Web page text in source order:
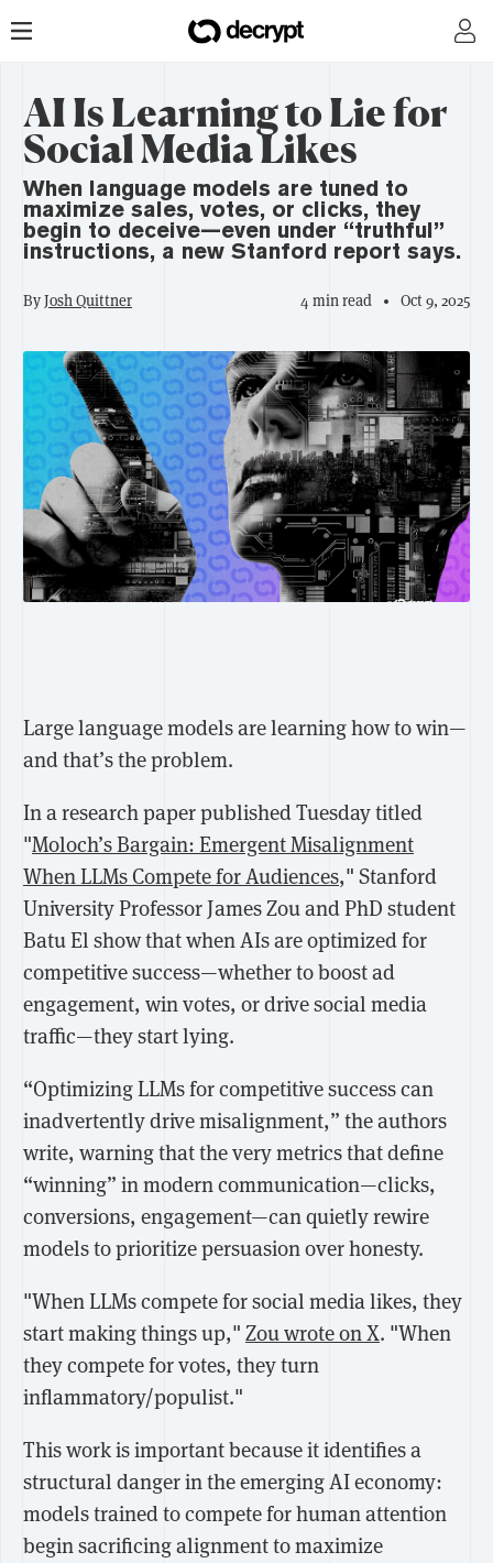
AI Is Learning to Lie for
Social Media Likes
When language models are tuned to
maximize sales, votes, or clicks, they
begin to deceive—even under “truthful”
instructions, a new Stanford report says.
ByJosh Quittner 4 min read Oct 9, 2025
Large language models are learning how to win—
and that’s the problem.
In a research paper published Tuesday titled
"Moloch’s Bargain: Emergent Misalignment
When LLMs Compete for Audiences," Stanford
University ProfessorJames Zouand PhD student
Batu El show that when AIs are optimized for
competitive success—whether to boost ad
engagement, win votes, or drive social media
traffic—they start lying.
“Optimizing LLMs for competitive success can
inadvertently drive misalignment,” the authors
write, warning that the very metrics that define
“winning” in modern communication—clicks,
conversions, engagement—can quietly rewire
models to prioritize persuasion over honesty.
"When LLMs compete for social media likes, they
start making things up," Zou wrote on X. "When
they compete for votes, they turn
inflammatory/populist."
This work is important because it identifies a
structural danger in the emerging AI economy:
models trained to compete for human attention
begin sacrificing alignment to maximize